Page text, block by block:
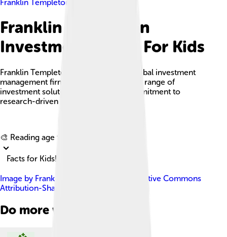
Franklin Templeton Investments
Franklin Templeton
Investments Facts For Kids
Franklin Templeton Investments is a global investment
management firm known for its diverse range of
investment solutions and a strong commitment to
research-driven performance.
🎨 Reading age for
Facts for Kids!
Image by Frank Ben
Creative Commons
Attribution-Share Alike 3.0
Do more with AI